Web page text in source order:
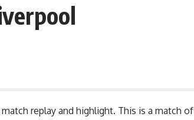
replay and highlight. This is a match of